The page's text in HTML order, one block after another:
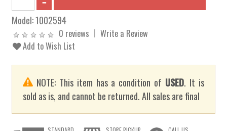
Model:1002594
0 reviews
Write a Review
Add to Wish List
NOTE: This item has a condition of USED. It is
sold as is, and cannot be returned. All sales are final